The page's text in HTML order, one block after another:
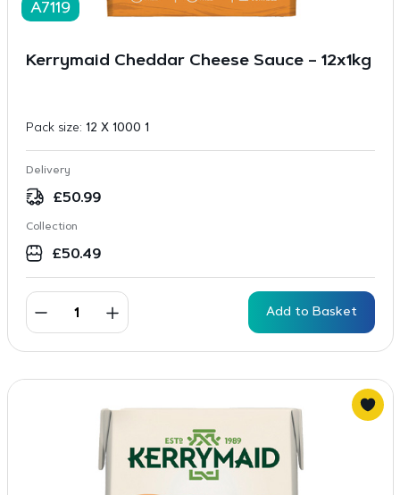
A7119
Kerrymaid Cheddar Cheese Sauce – 12x1kg
Pack size: 12 X 1000 1
Delivery
£50.99
Collection
£50.49
Add to Basket